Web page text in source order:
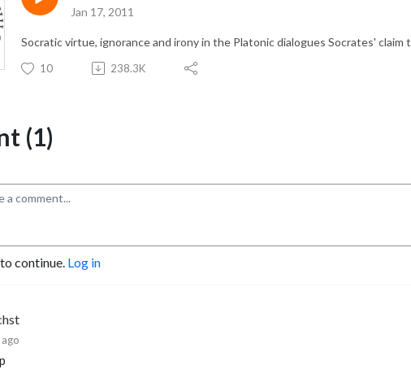
Jan 17, 2011
Socratic virtue, ignorance and irony in the Platonic dialogues Socrates'
10 238.3K
(1)
continue. Log in